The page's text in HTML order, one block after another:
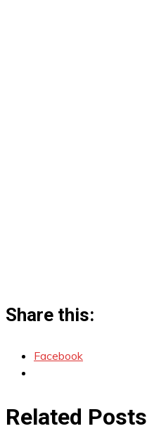
Share this:
Facebook
Related Posts